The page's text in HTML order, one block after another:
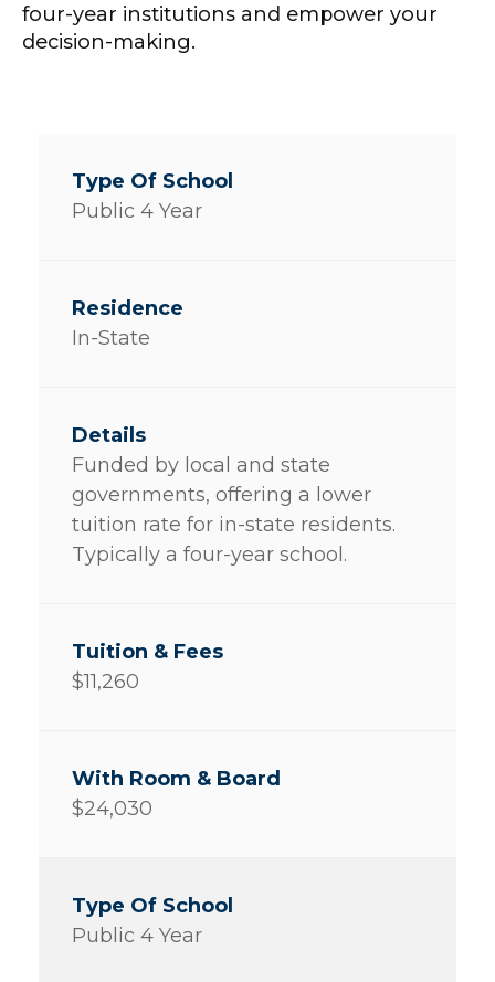
four-year institutions and empower your
decision-making.
Public 4 Year
In-State
Funded by local and state
governments, offering a lower
tuition rate for in-state residents.
Typically a four-year school.
$11,260
$24,030
Public 4 Year